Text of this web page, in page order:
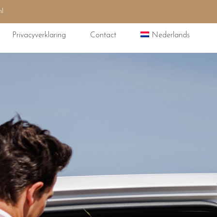
Privacyverklaring Contact Nederlands